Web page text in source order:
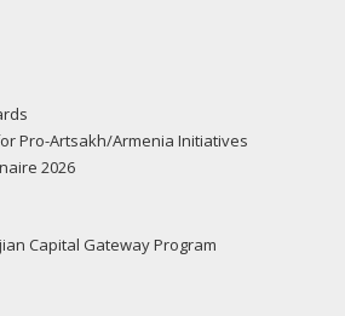
Pro-Artsakh/Armenia Initiatives
2026
Capital Gateway Program